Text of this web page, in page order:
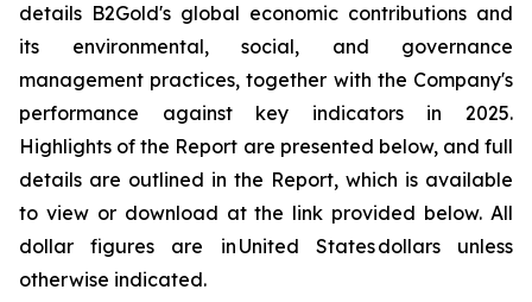
details B2Gold's global economic contributions and
its environmental, social, and governance
management practices, together with the Company's
performance against key indicators in 2025.
Highlights of the Report are presented below, and full
details are outlined in the Report, which is available
to view or download at the link provided below. All
dollar figures are in United States dollars unless
otherwise indicated.